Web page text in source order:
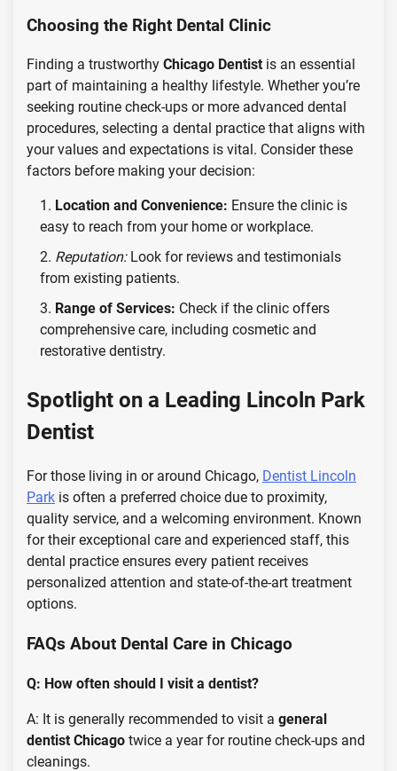
Choosing the Right Dental Clinic
Finding a trustworthy Chicago Dentist is an essential
part of maintaining a healthy lifestyle. Whether you’re
seeking routine check-ups or more advanced dental
procedures, selecting a dental practice that aligns with
your values and expectations is vital. Consider these
factors before making your decision:
Location and Convenience: Ensure the clinic is
easy to reach from your home or workplace.
Reputation:Look for reviews and testimonials
from existing patients.
Range of Services: Check if the clinic offers
comprehensive care, including cosmetic and
restorative dentistry.
Spotlight on a Leading Lincoln Park
Dentist
For those living in or around Chicago, Dentist Lincoln
Park is often a preferred choice due to proximity,
quality service, and a welcoming environment. Known
for their exceptional care and experienced staff, this
dental practice ensures every patient receives
personalized attention and state-of-the-art treatment
options.
FAQs About Dental Care in Chicago
Q: How often should I visit a dentist?
A: It is generally recommended to visit a general
dentist Chicago twice a year for routine check-ups and
cleanings.